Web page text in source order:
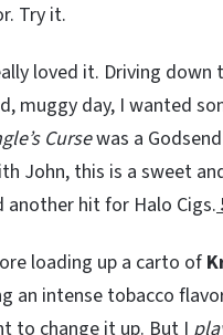
Try it.
loved it. Driving down
muggy day, I wanted
Cursewas a
John, this is a sweet
another hit for Halo Cigs.
loading up a carto of
an intense tobacco
to change it up. But I